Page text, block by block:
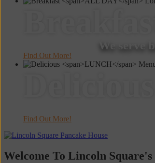
We
Find Out More!
Find Out More!
Welcome To Lincoln Square's